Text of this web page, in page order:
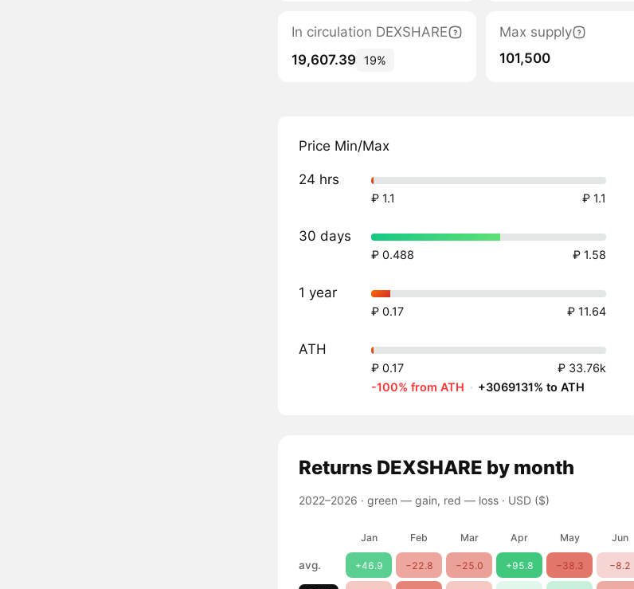
In circulation DEXSHARE
19,607.39
19%
Max supply
101,500
Price Min/Max
24 hrs
₽ 1.1 ₽ 1.1
30 days
₽ 0.488 ₽ 1.58
1 year
₽ 0.17 ₽ 11.64
ATH
₽ 0.17
₽ 33.76k
-100% from ATH · +3069131% to ATH
Returns DEXSHARE by month
2022–2026 · green — gain, red — loss· USD ($)
Jan Feb Mar Apr May Jun
avg. +46.9 −22.8 −25.0 +95.8 −38.3 −8.2